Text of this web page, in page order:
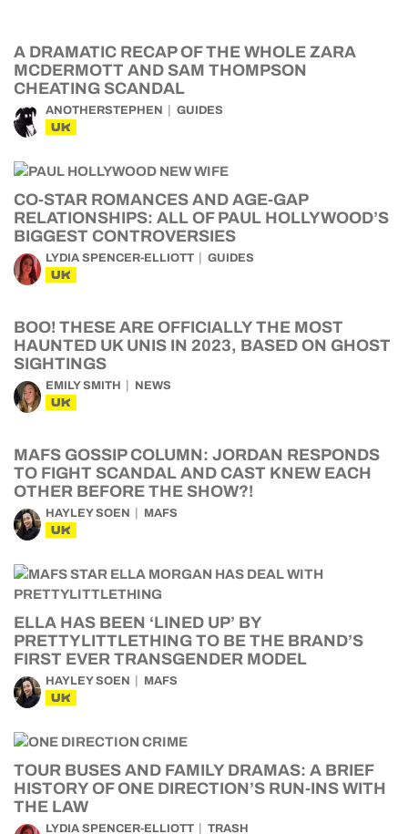
A DRAMATIC RECAP OF THE WHOLE ZARA
MCDERMOTT AND SAM THOMPSON
CHEATING SCANDAL
ANOTHERSTEPHEN GUIDES
UK
CO-STAR ROMANCES AND AGE-GAP
RELATIONSHIPS: ALL OF PAUL HOLLYWOOD’S
BIGGEST CONTROVERSIES
LYDIA SPENCER-ELLIOTT GUIDES
UK
BOO! THESE ARE OFFICIALLY THE MOST
HAUNTED UK UNIS IN 2023, BASED ON GHOST
SIGHTINGS
EMILY SMITH NEWS
UK
MAFS GOSSIP COLUMN: JORDAN RESPONDS
TO FIGHT SCANDAL AND CAST KNEW EACH
OTHER BEFORE THE SHOW?!
HAYLEY SOEN MAFS
UK
ELLA HAS BEEN ‘LINED UP’ BY
PRETTYLITTLETHING TO BE THE BRAND’S
FIRST EVER TRANSGENDER MODEL
HAYLEY SOEN MAFS
UK
TOUR BUSES AND FAMILY DRAMAS: A BRIEF
HISTORY OF ONE DIRECTION’S RUN-INS WITH
THE LAW
LYDIA SPENCER-ELLIOTT TRASH